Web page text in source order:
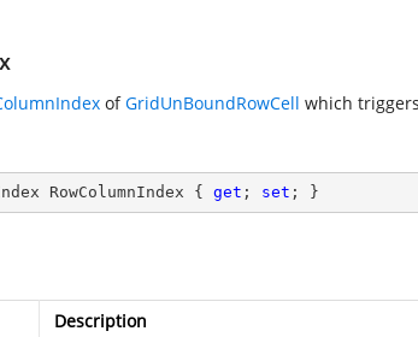
ofGridUnBoundRowCell which
RowColumnIndex { get ; set ; }
Description